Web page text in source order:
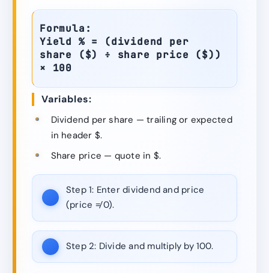
Formula:
Yield % = (dividend per
share ($) ÷ share price ($))
× 100
Variables:
Dividend per share — trailing or expected
in header $.
Share price — quote in $.
Step 1: Enter dividend and price
(price ≠ 0).
Step 2: Divide and multiply by 100.